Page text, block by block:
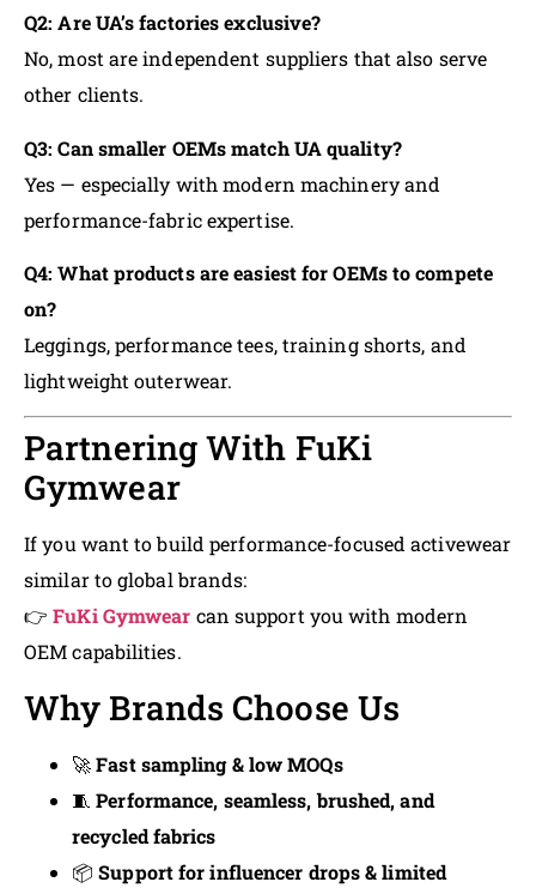
Q2: Are UA’s factories exclusive?
No, most are independent suppliers that also serve
other clients.
Q3: Can smaller OEMs match UA quality?
Yes — especially with modern machinery and
performance-fabric expertise.
Q4: What products are easiest for OEMs to compete
on?
Leggings, performance tees, training shorts, and
lightweight outerwear.
Partnering With FuKi
Gymwear
If you want to build performance-focused activewear
similar to global brands:
👉FuKi Gymwear can support you with modern
OEM capabilities.
Why Brands Choose Us
🚀Fast sampling & low MOQs
🧵Performance, seamless, brushed, and
recycled fabrics
📦Support for influencer drops & limited